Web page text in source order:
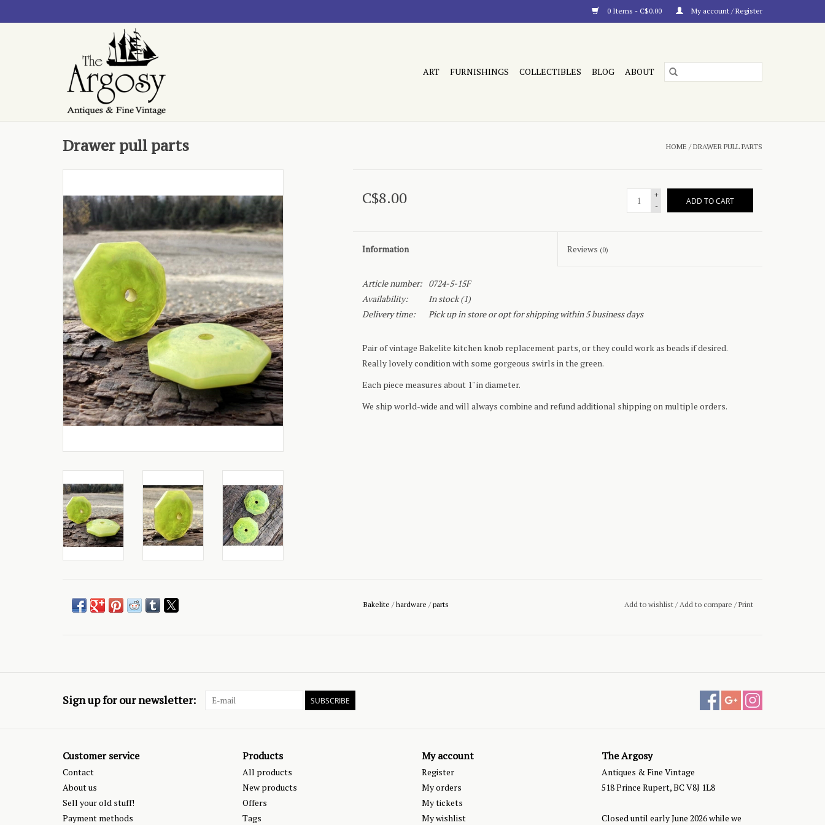
0 Items - C$0.00 My account / Register
ART FURNISHINGS COLLECTIBLES BLOG ABOUT
Drawer pull parts HOME /DRAWER PULL PARTS
C$8.00
+
-
ADD TO CART
Information Reviews (0)
Article number:
0724-5-15F
Availability:
In stock(1)
Delivery time:
Pick up in store or opt for shipping within 5 business days
Pair of vintage Bakelite kitchen knob replacement parts, or they could work as beads if desired.
Really lovely condition with some gorgeous swirls in the green.
Each piece measures about 1" in diameter.
We ship world-wide and will always combine and refund additional shipping on multiple orders.
Bakelite /hardware /parts Add to wishlist / Add to compare /Print
Sign up for our newsletter: SUBSCRIBE
Customer service
Contact
About us
Sell your old stuff!
Payment methods
Products
All products
New products
Offers
Tags
My account
Register
My orders
My tickets
My wishlist
The Argosy
Antiques & Fine Vintage
518 Prince Rupert, BC V8J 1L8
Closed until early June 2026 while we